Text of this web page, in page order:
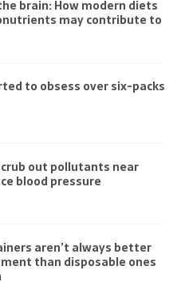
brain: How modern diets
may contribute to
to obsess over six-packs
out pollutants near
blood pressure
aren’t always better
than disposable ones